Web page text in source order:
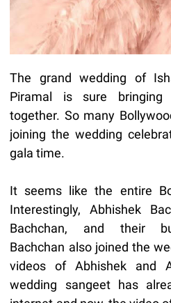
The grand wedding of
Piramal is sure bringing
together. So many
joining the wedding
gala time.
It seems like the entire
Interestingly, Abhishek
Bachchan, and their
Bachchan also joined the
videos of Abhishek and
wedding sangeet has